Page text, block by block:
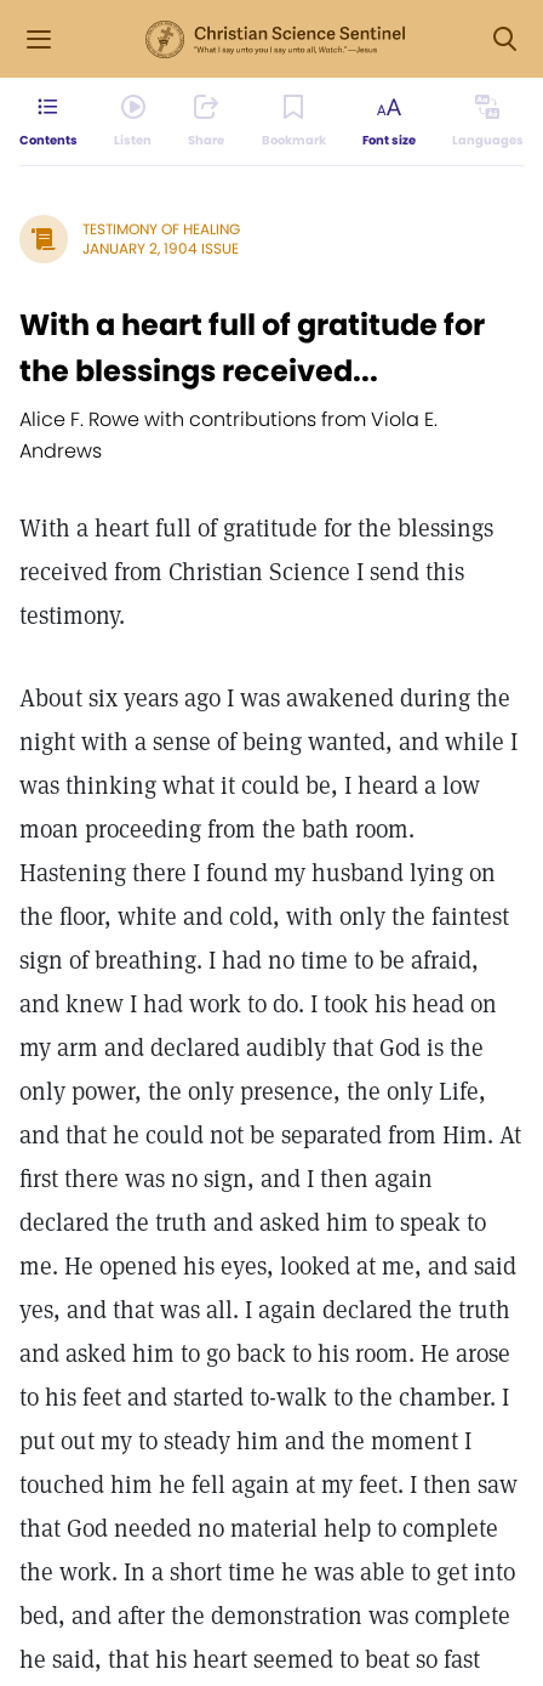
Contents Listen Share Bookmark Font size Languages
TESTIMONY OF HEALING
JANUARY 2, 1904 ISSUE
With a heart full of gratitude for
the blessings received...
Alice F. Rowe with contributions from Viola E.
Andrews
With a heart full of gratitude for the blessings
received from Christian Science I send this
testimony.
About six years ago I was awakened during the
night with a sense of being wanted, and while I
was thinking what it could be, I heard a low
moan proceeding from the bath room.
Hastening there I found my husband lying on
the floor, white and cold, with only the faintest
sign of breathing. I had no time to be afraid,
and knew I had work to do. I took his head on
my arm and declared audibly that God is the
only power, the only presence, the only Life,
and that he could not be separated from Him. At
first there was no sign, and I then again
declared the truth and asked him to speak to
me. He opened his eyes, looked at me, and said
yes, and that was all. I again declared the truth
and asked him to go back to his room. He arose
to his feet and started to-walk to the chamber. I
put out my to steady him and the moment I
touched him he fell again at my feet. I then saw
that God needed no material help to complete
the work. In a short time he was able to get into
bed, and after the demonstration was complete
he said, that his heart seemed to beat so fast